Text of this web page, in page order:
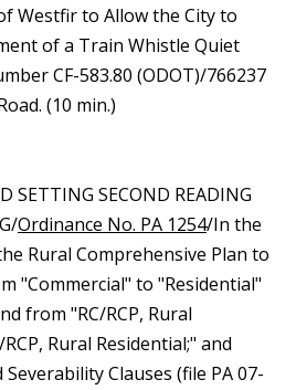
Westfir to Allow the City to
of a Train Whistle Quiet
CF-583.80 (ODOT)/766237
(10 min.)
SETTING SECOND READING
Ordinance No. PA 1254/In the
Rural Comprehensive Plan to
"Commercial" to "Residential"
from "RC/RCP, Rural
Rural Residential;" and
Clauses (file PA 07-